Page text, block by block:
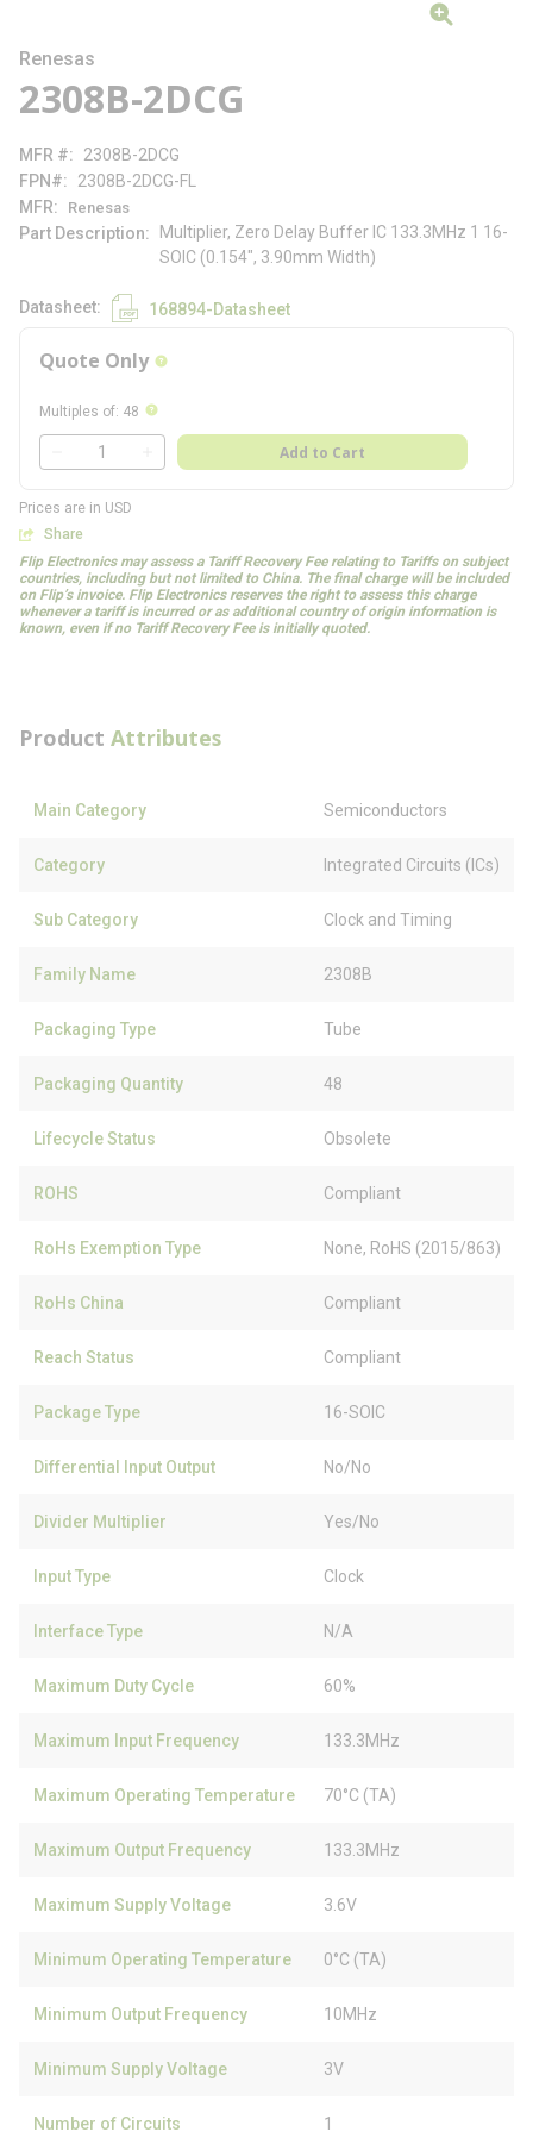
Renesas
2308B-2DCG
MFR #
2308B-2DCG
FPN#
2308B-2DCG-FL
MFR
Renesas
Part Description
Multiplier, Zero Delay Buffer IC 133.3MHz 1 16-
SOIC (0.154", 3.90mm Width)
Datasheet 168894-Datasheet
Quote Only more info
Multiples of: 48 more info
QTY
Add to Cart
Prices are in USD
Share
Flip Electronics may assess a Tariff Recovery Fee relating to Tariffs on subject
countries, including but not limited to China. The final charge will be included
on Flip’s invoice. Flip Electronics reserves the right to assess this charge
whenever a tariff is incurred or as additional country of origin information is
known, even if no Tariff Recovery Fee is initially quoted.
Product Attributes
Main Category Semiconductors
Category Integrated Circuits (ICs)
Sub Category Clock and Timing
Family Name 2308B
Packaging Type Tube
Packaging Quantity 48
Lifecycle Status Obsolete
ROHS Compliant
RoHs Exemption Type None, RoHS (2015/863)
RoHs China Compliant
Reach Status Compliant
Package Type 16-SOIC
Differential Input Output No/No
Divider Multiplier Yes/No
Input Type Clock
Interface Type N/A
Maximum Duty Cycle 60%
Maximum Input Frequency 133.3MHz
Maximum Operating Temperature 70°C (TA)
Maximum Output Frequency 133.3MHz
Maximum Supply Voltage 3.6V
Minimum Operating Temperature 0°C (TA)
Minimum Output Frequency 10MHz
Minimum Supply Voltage 3V
Number of Circuits 1